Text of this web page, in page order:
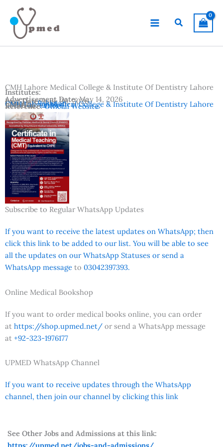
content
Search
CMH Lahore Medical College & Institute Of Dentistry Lahore
Advertisement Date:May 14, 2026
Last Date:June 30, 2026
Country:Pakistan
Location:Lahore
Institutes:
CMH Lahore Medical College & Institute Of Dentistry Lahore
Reference:Official Website
Subscribe to Regular WhatsApp Updates
If you want to receive the latest updates on WhatsApp; then
click this link to be added to our list. You will be able to see
all the updates on our WhatsApp Statuses or send a
WhatsApp message to 03042397393.
Online Medical Bookshop
If you want to order medical books online, you can order
at https://shop.upmed.net/ or send a WhatsApp message
at +92-323-1976177
UPMED WhatsApp Channel
If you want to receive updates through the WhatsApp
channel, then join our channel by clicking this link
See Other Jobs and Admissions at this link: